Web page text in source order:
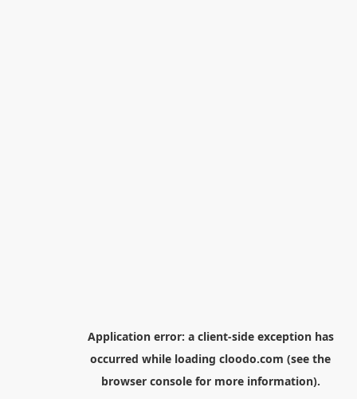
Application error: a client-side exception has
occurred while loading cloodo.com (see the
browser consolefor more information).